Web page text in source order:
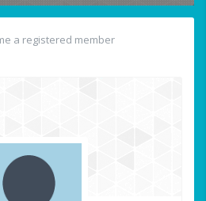
a registered member